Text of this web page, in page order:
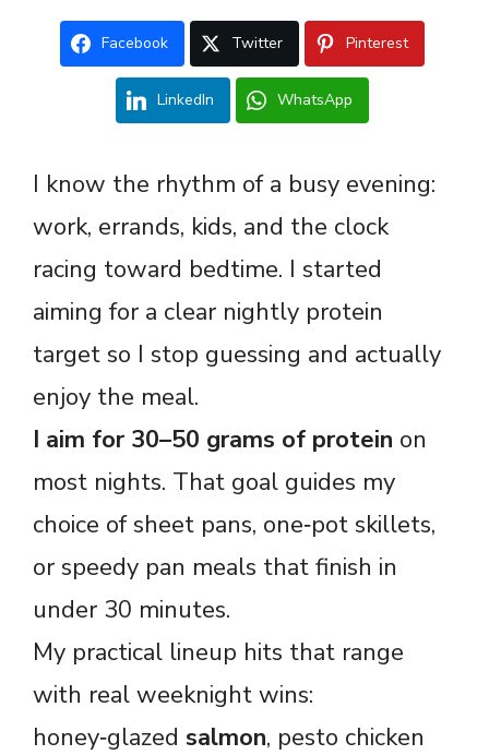
Facebook Twitter Pinterest
LinkedIn WhatsApp
I know the rhythm of a busy evening:
work, errands, kids, and the clock
racing toward bedtime. I started
aiming for a clear nightly protein
target so I stop guessing and actually
enjoy the meal.
I aim for 30–50 grams of protein on
most nights. That goal guides my
choice of sheet pans, one‑pot skillets,
or speedy pan meals that finish in
under 30 minutes.
My practical lineup hits that range
with real weeknight wins:
honey‑glazed salmon, pesto chicken